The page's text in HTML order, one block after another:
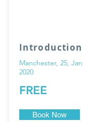
Introduction
Manchester, 25, Jan
2020
FREE
Book Now